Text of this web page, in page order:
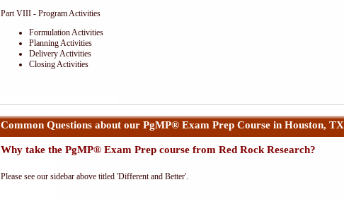
Part VIII - Program Activities
Formulation Activities
Planning Activities
Delivery Activities
Closing Activities
Common Questions about our PgMP® Exam Prep Course in Houston, TX
Why take the PgMP® Exam Prep course from Red Rock Research?
Please see our sidebar above titled 'Different and Better'.